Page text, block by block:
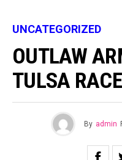
UNCATEGORIZED
OUTLAW
TULSA
By admin